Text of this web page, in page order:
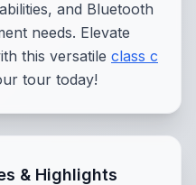
and Bluetooth
needs. Elevate
this versatile class c
tour today!
& Highlights